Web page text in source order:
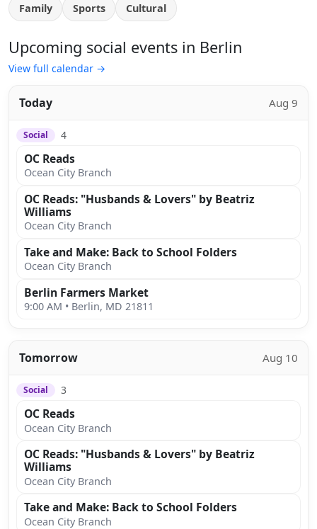
Family
Sports Cultural
Upcoming social events in Berlin
View full calendar →
Today Aug 9
Social 4
OC Reads
Ocean City Branch
OC Reads: "Husbands & Lovers" by Beatriz
Williams
Ocean City Branch
Take and Make: Back to School Folders
Ocean City Branch
Berlin Farmers Market
9:00 AM • Berlin, MD 21811
Tomorrow Aug 10
Social 3
OC Reads
Ocean City Branch
OC Reads: "Husbands & Lovers" by Beatriz
Williams
Ocean City Branch
Take and Make: Back to School Folders
Ocean City Branch